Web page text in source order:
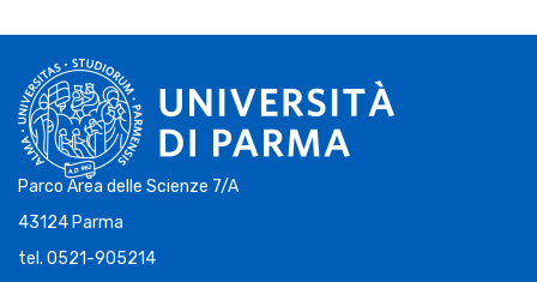
Parco Area delle Scienze 7/A
43124 Parma
tel. 0521-905214